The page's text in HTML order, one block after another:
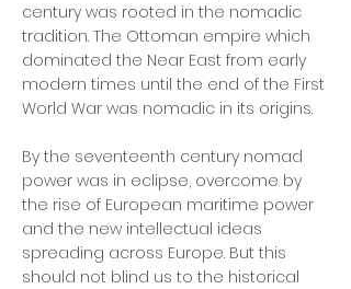
century was rooted in the nomadic
tradition. The Ottoman empire which
dominated the Near East from early
modern times until the end of the First
World War was nomadic in its origins.
By the seventeenth century nomad
power was in eclipse, overcome by
the rise of European maritime power
and the new intellectual ideas
spreading across Europe. But this
should not blind us to the historical